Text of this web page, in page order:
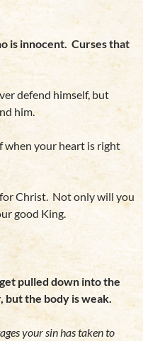
is innocent. Curses that
defend himself, but
him.
when your heart is right
Christ. Not only will you
good King.
pulled down into the
but the body is weak.
your sin has taken to